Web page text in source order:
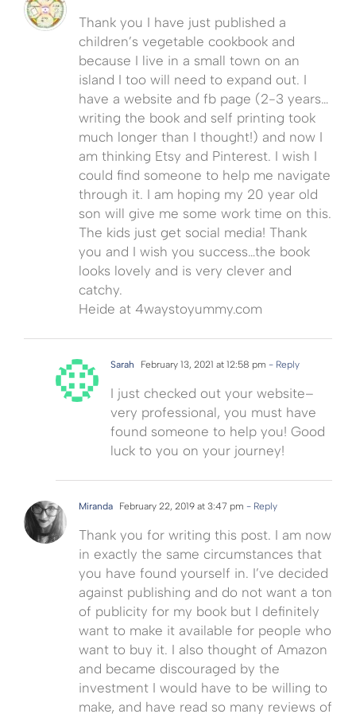
Thank you I have just published a
children’s vegetable cookbook and
because I live in a small town on an
island I too will need to expand out. I
have a website and fb page (2-3 years…
writing the book and self printing took
much longer than I thought!) and now I
am thinking Etsy and Pinterest. I wish I
could find someone to help me navigate
through it. I am hoping my 20 year old
son will give me some work time on this.
The kids just get social media! Thank
you and I wish you success…the book
looks lovely and is very clever and
catchy.
Heide at 4waystoyummy.com
Sarah February 13, 2021 at 12:58 pm - Reply
I just checked out your website–
very professional, you must have
found someone to help you! Good
luck to you on your journey!
Miranda February 22, 2019 at 3:47 pm - Reply
Thank you for writing this post. I am now
in exactly the same circumstances that
you have found yourself in. I’ve decided
against publishing and do not want a ton
of publicity for my book but I definitely
want to make it available for people who
want to buy it. I also thought of Amazon
and became discouraged by the
investment I would have to be willing to
make, and have read so many reviews of